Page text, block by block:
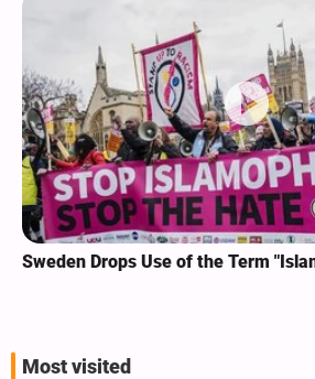
Sweden Drops Use of the Term
Most visited